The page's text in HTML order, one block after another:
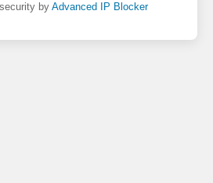
by Advanced IP Blocker